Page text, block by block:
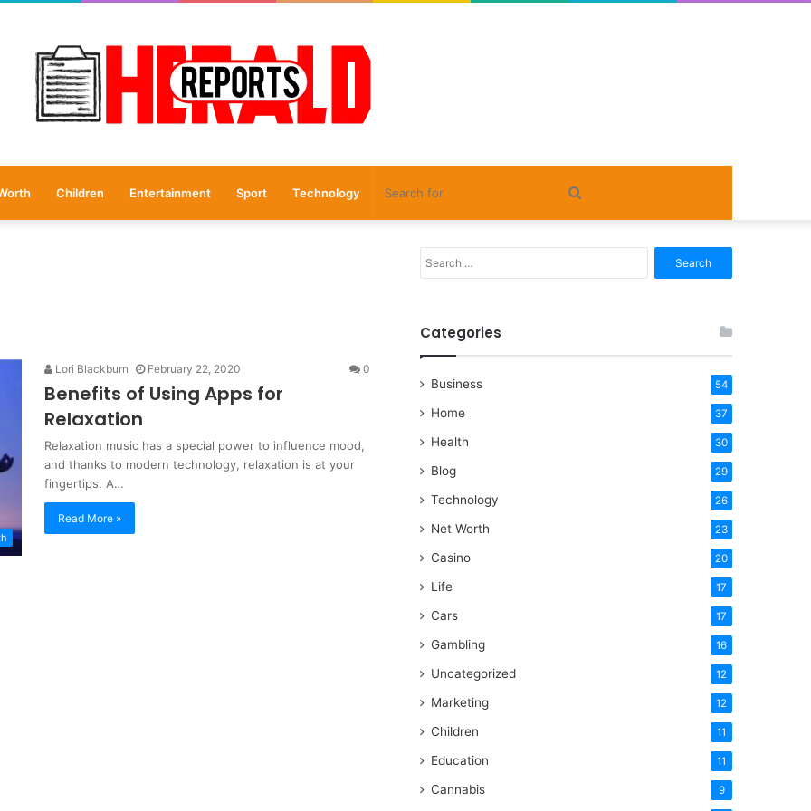
Children Entertainment Sport Technology
for
Lori Blackburn February 22, 2020 0
Benefits of Using Apps for
Relaxation
Relaxation music has a special power to influence mood,
and thanks to modern technology, relaxation is at your
fingertips. A…
Read More »
for:
Categories
Business 54
Home 37
Health 30
Blog 29
Technology 26
Net Worth 23
Casino 20
Life 17
Cars 17
Gambling 16
Uncategorized 12
Marketing 12
Children 11
Education 11
Cannabis 9